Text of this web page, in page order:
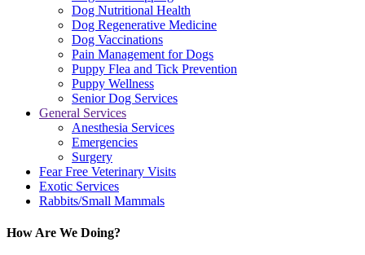
Dog Nutritional Health
Dog Regenerative Medicine
Dog Vaccinations
Pain Management for Dogs
Puppy Flea and Tick Prevention
Puppy Wellness
Senior Dog Services
General Services
Anesthesia Services
Emergencies
Surgery
Fear Free Veterinary Visits
Exotic Services
Rabbits/Small Mammals
How Are We Doing?